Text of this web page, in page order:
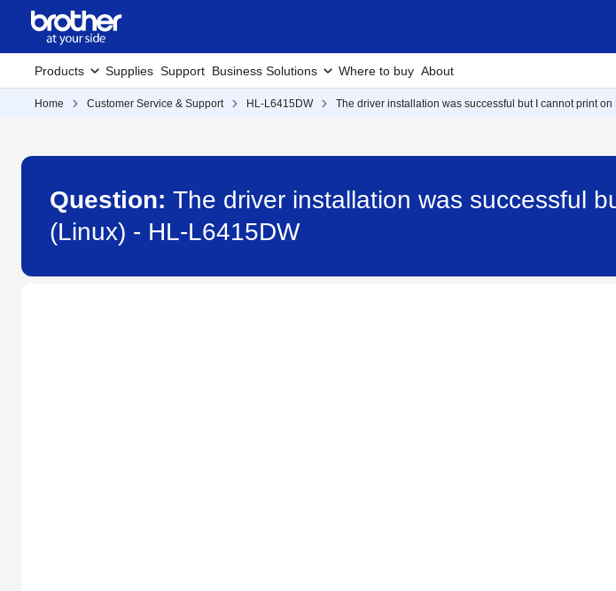
Products Supplies Support Business Solutions Where to buy About
Home Customer Service & Support HL-L6415DW The driver installation was successful but I cannot print
Question: The driver installation was successful
(Linux) - HL-L6415DW